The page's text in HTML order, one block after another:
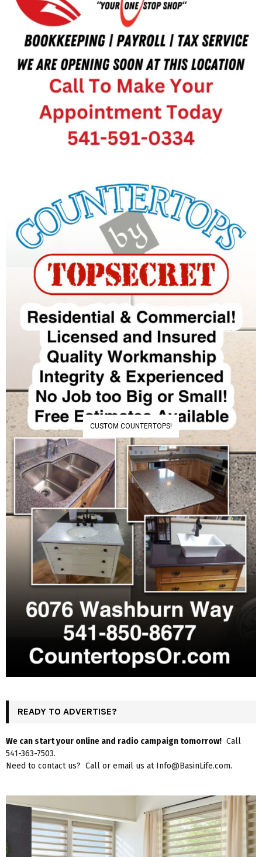
CUSTOM COUNTERTOPS!
READY TO ADVERTISE?
We can start your online and radio campaign tomorrow! Call
541-363-7503.
Need to contact us? Call or email us at Info@BasinLife.com.